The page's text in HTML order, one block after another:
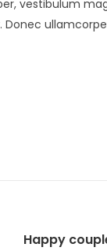
vestibulum
Donec
Happy